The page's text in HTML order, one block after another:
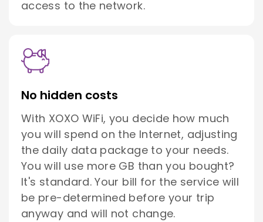
access to the network.
No hidden costs
With XOXO WiFi, you decide how much
you will spend on the Internet, adjusting
the daily data package to your needs.
You will use more GB than you bought?
It's standard. Your bill for the service will
be pre-determined before your trip
anyway and will not change.